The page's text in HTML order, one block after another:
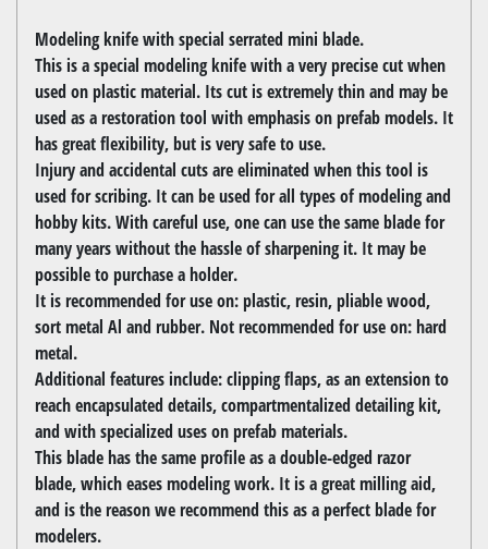
Modeling knife with special serrated mini blade.
This is a special modeling knife with a very precise cut when
used on plastic material. Its cut is extremely thin and may be
used as a restoration tool with emphasis on prefab models. It
has great flexibility, but is very safe to use.
Injury and accidental cuts are eliminated when this tool is
used for scribing. It can be used for all types of modeling and
hobby kits. With careful use, one can use the same blade for
many years without the hassle of sharpening it. It may be
possible to purchase a holder.
It is recommended for use on: plastic, resin, pliable wood,
sort metal Al and rubber. Not recommended for use on: hard
metal.
Additional features include: clipping flaps, as an extension to
reach encapsulated details, compartmentalized detailing kit,
and with specialized uses on prefab materials.
This blade has the same profile as a double-edged razor
blade, which eases modeling work. It is a great milling aid,
and is the reason we recommend this as a perfect blade for
modelers.